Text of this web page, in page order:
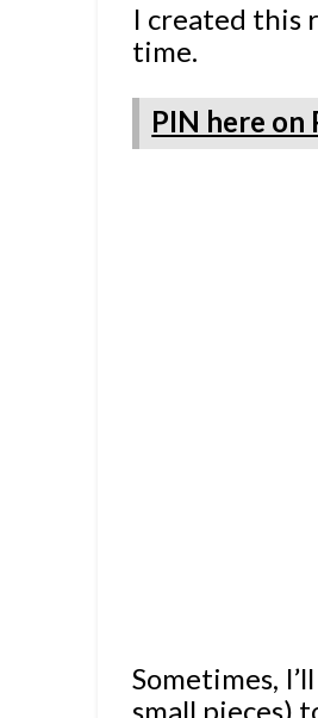
I created this
time.
PIN here on
Sometimes,
small pieces)